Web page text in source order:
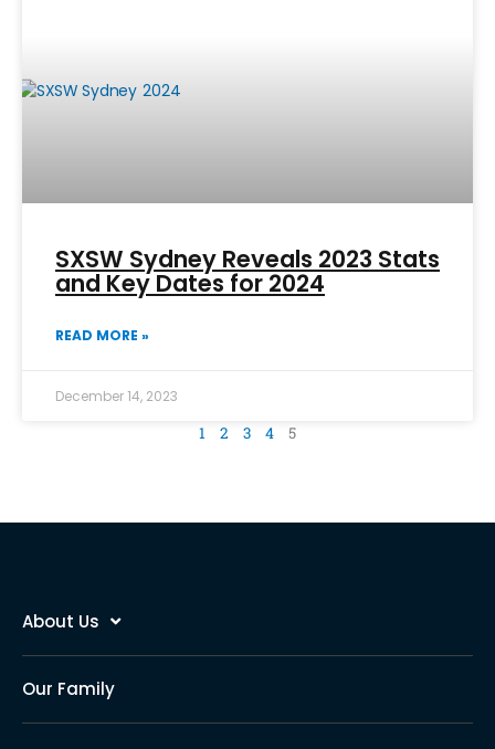
SXSW Sydney Reveals 2023 Stats
and Key Dates for 2024
READ MORE »
December 14, 2023
1 2 3 4 5
About Us
Our Family